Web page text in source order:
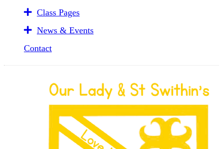
Class Pages
News & Events
Contact